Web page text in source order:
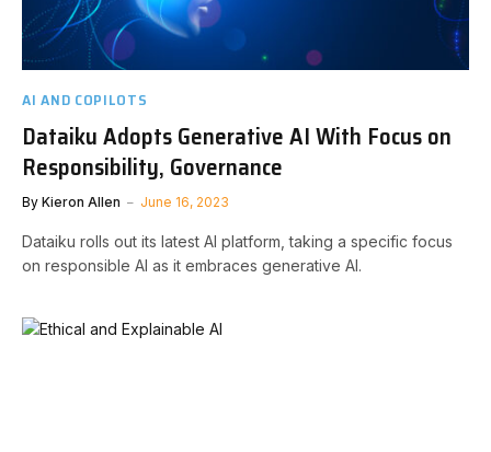
AI AND COPILOTS
Dataiku Adopts Generative AI With Focus on
Responsibility, Governance
By Kieron Allen June 16, 2023
Dataiku rolls out its latest AI platform, taking a specific focus
on responsible AI as it embraces generative AI.